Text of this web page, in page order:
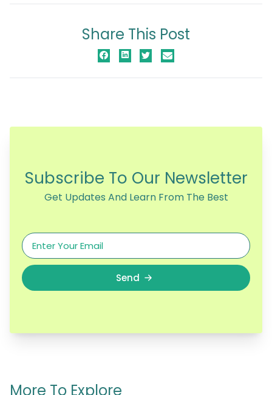
Share This Post
Subscribe To Our Newsletter
Get Updates And Learn From The Best
Send
More To Explore